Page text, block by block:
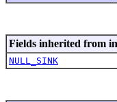
Fields inherited from
NULL_SINK